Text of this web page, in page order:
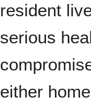
resident
serious
either